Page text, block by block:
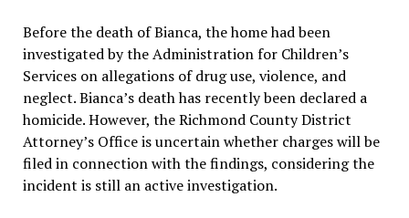
Before the death of Bianca, the home had been
investigated by the Administration for Children’s
Services on allegations of drug use, violence, and
neglect. Bianca’s death has recently been declared a
homicide. However, the Richmond County District
Attorney’s Office is uncertain whether charges will be
filed in connection with the findings, considering the
incident is still an active investigation.